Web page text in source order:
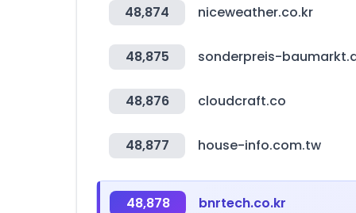
48,874 niceweather.co.kr
48,875 sonderpreis-
48,876 cloudcraft.co
48,877 house-info.com.tw
48,878 bnrtech.co.kr